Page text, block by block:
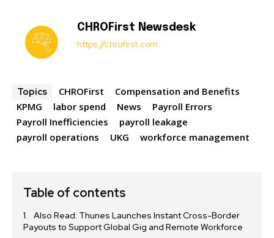
CHROFirst Newsdesk
https://chrofirst.com
Topics CHROFirst
Compensation and Benefits
KPMG
labor spend News
Payroll Errors
Payroll Inefficiencies
payroll leakage
payroll operations
UKG workforce management
Table of contents
Also Read: Thunes Launches Instant Cross-Border
Payouts to Support Global Gig and Remote Workforce